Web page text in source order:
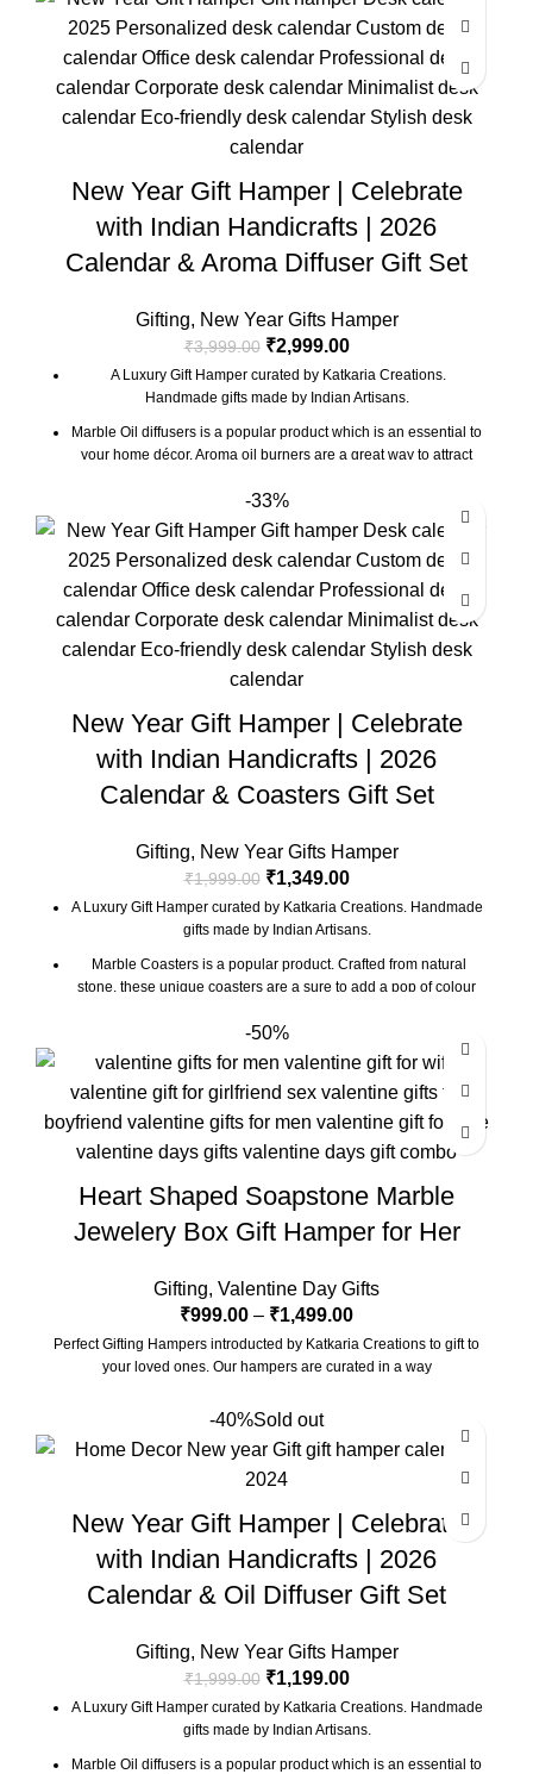
Ganesh Idol Size : 2.5 x 1.5 x 2 Inch
Greeting card with good wishes for your friends and family.
a drop test proof packing so the gifts are delivered safely.
Check the 'This is a gift' option to add personalized message to
your order. We'll include a gift tag! No Need to add gift wrap, as
the item is already Packed like a gift.
New Year Gift Hamper | Celebrate
with Indian Handicrafts | 2026
Calendar & Aroma Diffuser Gift Set
Gifting, New Year Gifts Hamper
₹3,999.00 ₹2,999.00
A Luxury Gift Hamper curated by Katkaria Creations.
Handmade gifts made by Indian Artisans.
Marble Oil diffusers is a popular product which is an essential to
your home décor. Aroma oil burners are a great way to attract
around smelling fresh.
Marble base designer Desk Calendar for 2026, accompanied
with a beautiful Pampas Grass Vase.
The gift box comes with essential oil and tea lights. The
essential oil is made from real flower extracts.
Oil Diffuser Size : 3.5 x 3.5 x 4 Inch | Material : Marble
Desk Calendar Size : 6 x 3 x 4.5 Inch
The Gift Box comes with a beautifully designed New Year
Greeting card with good wishes for your friends and family.
The gift box is made from eco-friendly material and comes with
a drop test proof packing so the gifts are delivered safely.
-33%
New Year Gift Hamper | Celebrate
with Indian Handicrafts | 2026
Calendar & Coasters Gift Set
Gifting, New Year Gifts Hamper
₹1,999.00 ₹1,349.00
A Luxury Gift Hamper curated by Katkaria Creations. Handmade
gifts made by Indian Artisans.
Marble Coasters is a popular product. Crafted from natural
stone, these unique coasters are a sure to add a pop of colour
gift for family and friends
Marble base designer Desk Calendar for 2026, accompanied
with a beautiful Pampas Grass Vase.
The Gift Box comes with a beautifully designed New Year
Greeting card with good wishes for your friends and family.
a drop test proof packing so the gifts are delivered safely.
Size Of Coaster : 4 x 1.5 x 4 Inch | Material : Soapstone
-50%
Heart Shaped Soapstone Marble
Jewelery Box Gift Hamper for Her
Gifting, Valentine Day Gifts
₹999.00 – ₹1,499.00
Perfect Gifting Hampers introducted by Katkaria Creations to gift to
your loved ones. Our hampers are curated in a way
-40%Sold out
New Year Gift Hamper | Celebrate
with Indian Handicrafts | 2026
Calendar & Oil Diffuser Gift Set
Gifting, New Year Gifts Hamper
₹1,999.00 ₹1,199.00
A Luxury Gift Hamper curated by Katkaria Creations. Handmade
gifts made by Indian Artisans.
Marble Oil diffusers is a popular product which is an essential to